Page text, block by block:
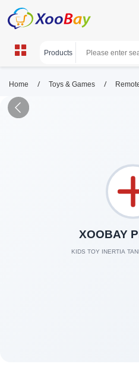
Home / Toys & Games /